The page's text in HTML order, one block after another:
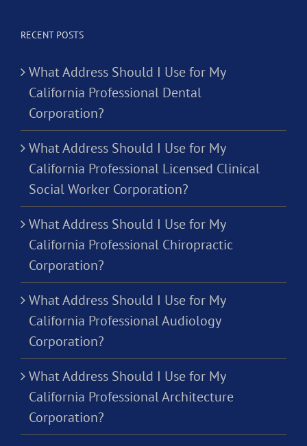
RECENT POSTS
What Address Should I Use for My
California Professional Dental
Corporation?
What Address Should I Use for My
California Professional Licensed Clinical
Social Worker Corporation?
What Address Should I Use for My
California Professional Chiropractic
Corporation?
What Address Should I Use for My
California Professional Audiology
Corporation?
What Address Should I Use for My
California Professional Architecture
Corporation?